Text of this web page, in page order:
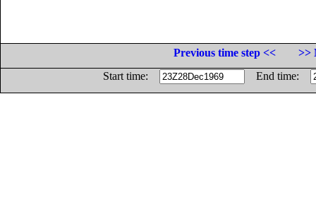
Previous time step <<
>>
Start time:
End time: